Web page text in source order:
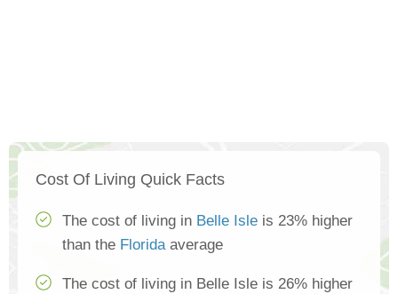
Cost Of Living Quick Facts
The cost of living in Belle Isle is 23% higher
than the Floridaaverage
The cost of living in Belle Isle is 26% higher